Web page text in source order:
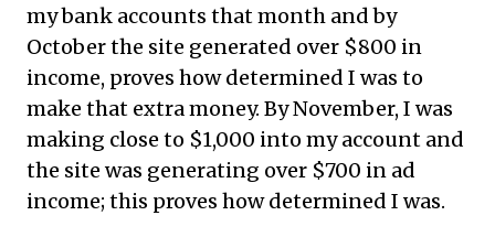
my bank accounts that month and by
October the site generated over $800 in
income, proves how determined I was to
make that extra money. By November, I was
making close to $1,000 into my account and
the site was generating over $700 in ad
income; this proves how determined I was.